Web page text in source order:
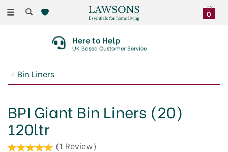
Toggle
0
Here to Help
UK Based Customer Service
Bin Liners
BPI Giant Bin Liners (20)
120ltr
(1 Review)